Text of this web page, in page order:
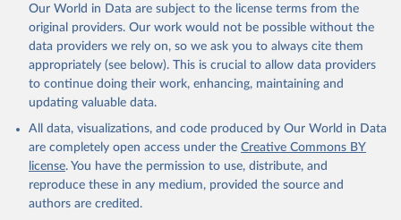
Poulter, B., Powis, C. M., Rehder, G., Resplandy,
L., Robertson, E., Rödenbeck, C., Rosan, T. M.,
Schwinger, J., Séférian, R., Smallman, T. L., Smith,
S. M., Sospedra-Alfonso, R., Sun, Q., Sutton, A. J.,
Sweeney, C., Takao, S., Tans, P. P., Tian, H.,
Tilbrook, B., Tsujino, H., Tubiello, F., van der
Werf, G. R., van Ooijen, E., Wanninkhof, R.,
Watanabe, M., Wimart-Rousseau, C., Yang, D., Yang,
Zheng, B.: Global Carbon Budget 2023, Earth Syst.
Sci. Data, 15, 5301-5369,
https://doi.org/10.5194/essd-15-5301-2023 , 2023.
Our World in Data are subject to the license terms from the
original providers. Our work would not be possible without the
data providers we rely on, so we ask you to always cite them
appropriately (see below). This is crucial to allow data providers
to continue doing their work, enhancing, maintaining and
updating valuable data.
All data, visualizations, and code produced by Our World in Data
are completely open access under the Creative Commons BY
license. You have the permission to use, distribute, and
reproduce these in any medium, provided the source and
authors are credited.